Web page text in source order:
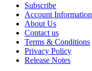
Subscribe
Account Information
About Us
Contact us
Terms & Conditions
Privacy Policy
Release Notes